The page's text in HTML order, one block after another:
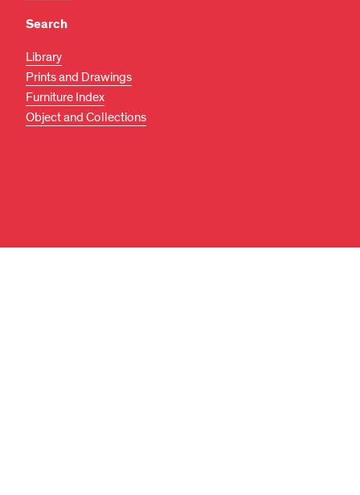
Search
Library
Prints and Drawings
Furniture Index
Object and Collections